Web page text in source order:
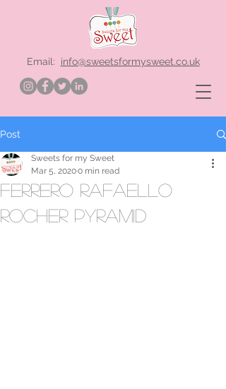
Email: info@sweetsformysweet.co.uk
Post
ferrero rafaello
rocher pyramid
Sweets for my Sweet
Mar 5, 20200 min read